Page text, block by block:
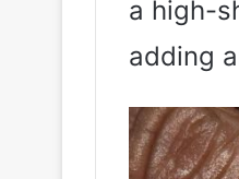
a high-
adding